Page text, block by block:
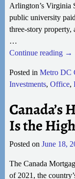
Arlington’s Virginia
public university
three-story property,
…
Continue reading →
Posted in Metro DC
Investments, Office,
Canada’s
Is the
Posted on June 18,
The Canada
of 2021, the